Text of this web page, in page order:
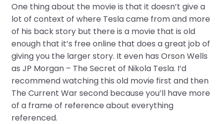
One thing about the movie is that it doesn’t give a
lot of context of where Tesla came from and more
of his back story but there is a movie that is old
enough that it’s free online that does a great job of
giving you the larger story. It even has Orson Wells
as JP Morgan – The Secret of Nikola Tesla. I’d
recommend watching this old movie first and then
The Current War second because you’ll have more
of a frame of reference about everything
referenced.